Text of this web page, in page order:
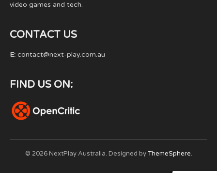
video games and tech.
CONTACT US
E: contact@next-play.com.au
FIND US ON:
© 2026 NextPlay Australia. Designed byThemeSphere.